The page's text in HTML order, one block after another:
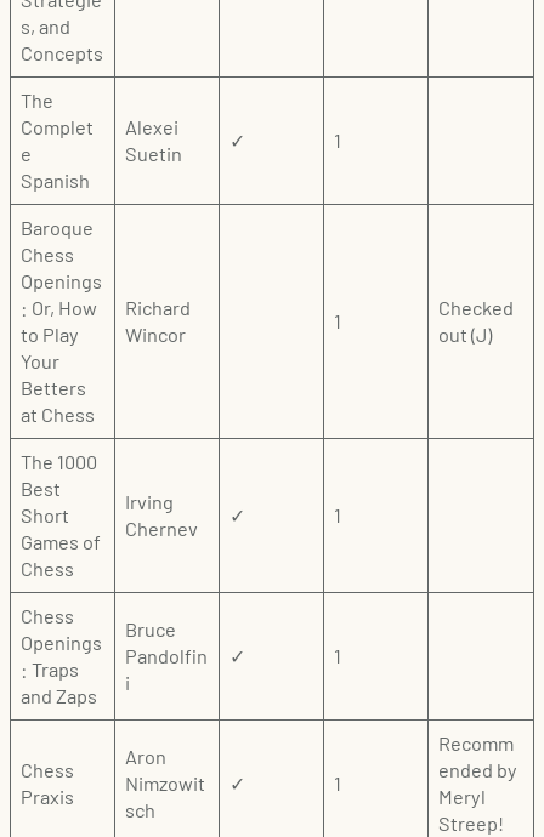
s, and
Concepts
The
Complet
e
Spanish
Alexei
Suetin
✓ 1
Baroque
Chess
Openings
: Or, How
to Play
Your
Betters
at Chess
Richard
Wincor
1
Checked
out (J)
The 1000
Best
Short
Games of
Chess
Irving
Chernev
✓ 1
Chess
Openings
: Traps
and Zaps
Bruce
Pandolfin
i
✓ 1
Chess
Praxis
Aron
Nimzowit
sch
✓ 1
Recomm
ended by
Meryl
Streep!